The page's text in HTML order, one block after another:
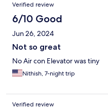
Verified review
6/10 Good
Jun 26, 2024
Not so great
No Air con Elevator was tiny
Nithish, 7-night trip
Verified review